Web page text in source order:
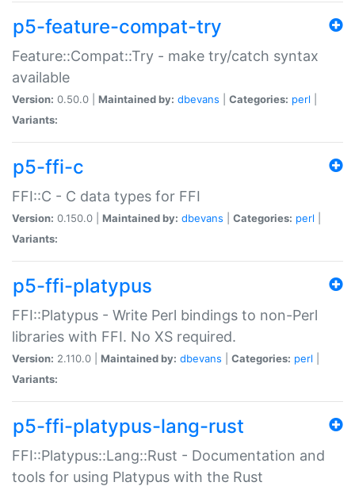
p5-feature-compat-try
Feature::Compat::Try - make try/catch syntax
available
Version: 0.50.0 | Maintained by: dbevans Categories: perl
Variants:
p5-ffi-c
FFI::C - C data types for FFI
Version: 0.150.0 | Maintained by: dbevans Categories: perl
Variants:
p5-ffi-platypus
FFI::Platypus - Write Perl bindings to non-Perl
libraries with FFI. No XS required.
Version: 2.110.0 | Maintained by: dbevans Categories: perl
Variants:
p5-ffi-platypus-lang-rust
FFI::Platypus::Lang::Rust - Documentation and
tools for using Platypus with the Rust